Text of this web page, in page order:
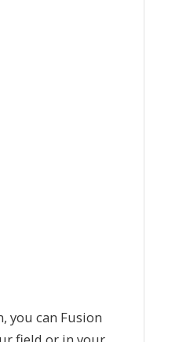
you can Fusion